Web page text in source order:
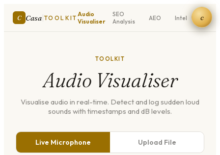
C Casa| TOOLKIT Audio
Visualiser
SEO
Analysis
AEO Intel
Meta
Tags
TOOLKIT
Audio Visualiser
Visualise audio in real-time. Detect and log sudden loud
sounds with timestamps and dB levels.
Live Microphone Upload File
c